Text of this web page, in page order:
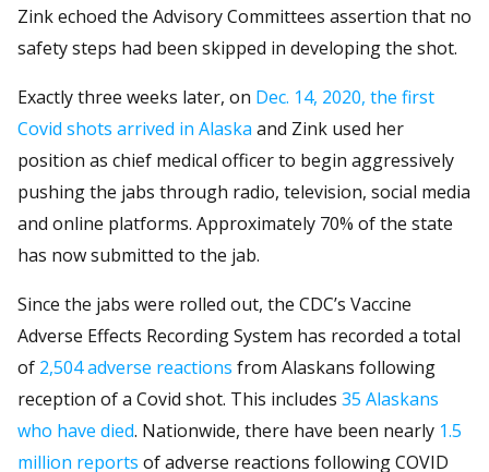
Zink echoed the Advisory Committees assertion that no
safety steps had been skipped in developing the shot.
Exactly three weeks later, on Dec. 14, 2020, the first
Covid shots arrived in Alaska and Zink used her
position as chief medical officer to begin aggressively
pushing the jabs through radio, television, social media
and online platforms. Approximately 70% of the state
has now submitted to the jab.
Since the jabs were rolled out, the CDC’s Vaccine
Adverse Effects Recording System has recorded a total
of 2,504 adverse reactions from Alaskans following
reception of a Covid shot. This includes 35 Alaskans
who have died. Nationwide, there have been nearly 1.5
million reports of adverse reactions following COVID